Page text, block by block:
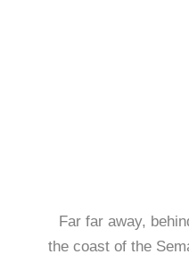
Far far away,
the coast of the